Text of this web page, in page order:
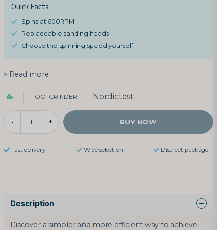
Quick Facts
Spins at 600RPM
Replaceable sanding heads
Choose the spinning speed yourself
Read more
FOOTGRINDER Nordictest
- + BUY NOW
Fast delivery Wide selection Discreet package
Description
Discover a simpler and more efficient way to achieve